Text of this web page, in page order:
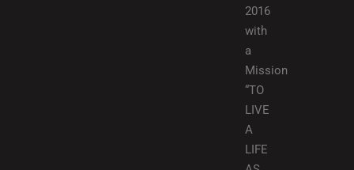
2016
with
a
Mission
“TO
LIVE
A
LIFE